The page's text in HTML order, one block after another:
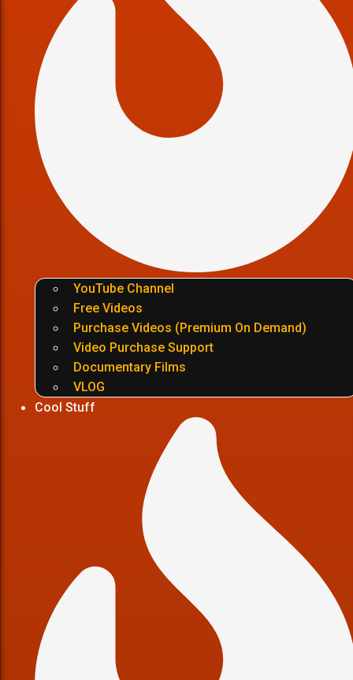
YouTube Channel
Free Videos
Purchase Videos (Premium On Demand)
Video Purchase Support
Documentary Films
VLOG
Cool Stuff